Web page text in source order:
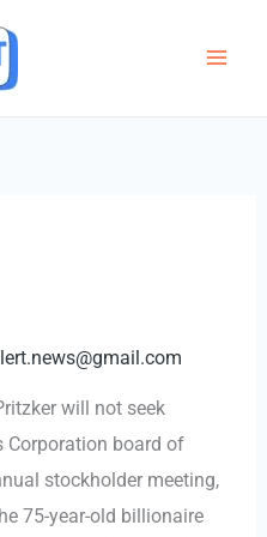
will not seek
Corporation board of
stockholder meeting,
75-year-old billionaire